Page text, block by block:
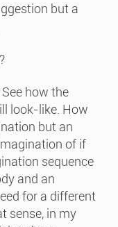
but a
how the
look-like. How
but an
of if
sequence
and an
for a different
sense, in my